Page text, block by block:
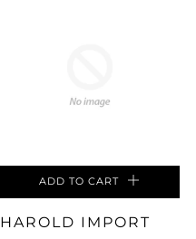
ADD TO CART
HAROLD IMPORT